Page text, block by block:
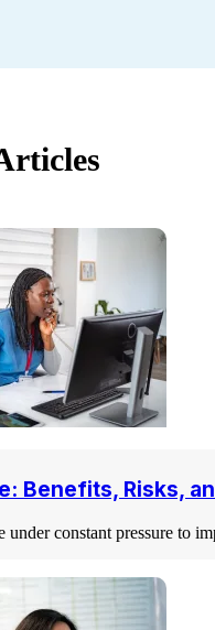
Benefits, Risks,
under constant pressure to